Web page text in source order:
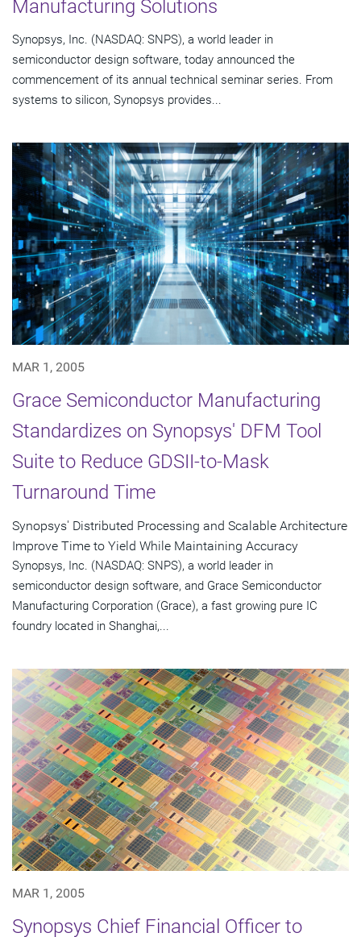
Manufacturing Solutions
Synopsys, Inc. (NASDAQ: SNPS), a world leader in
semiconductor design software, today announced the
commencement of its annual technical seminar series. From
systems to silicon, Synopsys provides...
MAR 1, 2005
Grace Semiconductor Manufacturing
Standardizes on Synopsys' DFM Tool
Suite to Reduce GDSII-to-Mask
Turnaround Time
Synopsys' Distributed Processing and Scalable Architecture
Improve Time to Yield While Maintaining Accuracy
Synopsys, Inc. (NASDAQ: SNPS), a world leader in
semiconductor design software, and Grace Semiconductor
Manufacturing Corporation (Grace), a fast growing pure IC
foundry located in Shanghai,...
MAR 1, 2005
Synopsys Chief Financial Officer to